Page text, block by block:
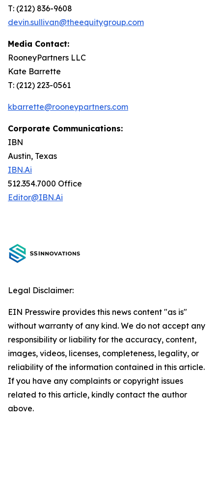
T: (212) 836-9608
devin.sullivan@theequitygroup.com
Media Contact:
RooneyPartners LLC
Kate Barrette
T: (212) 223-0561
kbarrette@rooneypartners.com
Corporate Communications:
IBN
Austin, Texas
IBN.Ai
512.354.7000 Office
Editor@IBN.Ai
Legal Disclaimer:
EIN Presswire provides this news content "as is"
without warranty of any kind. We do not accept any
responsibility or liability for the accuracy, content,
images, videos, licenses, completeness, legality, or
reliability of the information contained in this article.
If you have any complaints or copyright issues
related to this article, kindly contact the author
above.